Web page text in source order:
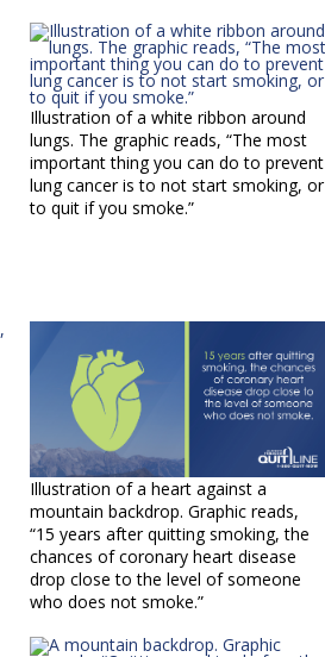
Illustration of a white ribbon around
lungs. The graphic reads, “The most
important thing you can do to prevent
lung cancer is to not start smoking, or
to quit if you smoke.”
Illustration of a heart against a
mountain backdrop. Graphic reads,
“15 years after quitting smoking, the
chances of coronary heart disease
drop close to the level of someone
who does not smoke.”